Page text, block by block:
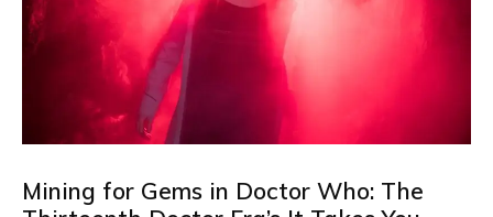
Mining for Gems in Doctor Who: The